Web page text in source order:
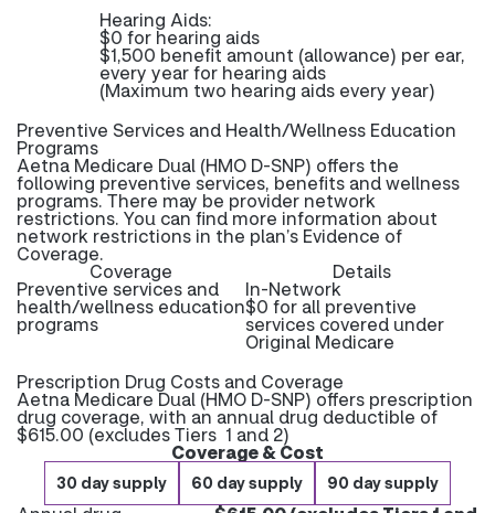
Hearing Aids:
$0 for hearing aids
$1,500 benefit amount (allowance) per ear,
every year for hearing aids
(Maximum two hearing aids every year)
Preventive Services and Health/Wellness Education
Programs
Aetna Medicare Dual (HMO D-SNP) offers the
following preventive services, benefits and wellness
programs. There may be provider network
restrictions. You can find more information about
network restrictions in the plan’s Evidence of
Coverage.
Coverage Details
Preventive services and
health/wellness education
programs
In-Network
$0 for all preventive
services covered under
Original Medicare
Prescription Drug Costs and Coverage
Aetna Medicare Dual (HMO D-SNP) offers prescription
drug coverage, with an annual drug deductible of
$615.00 (excludes Tiers 1 and 2)
Coverage & Cost
30 day supply 60 day supply 90 day supply